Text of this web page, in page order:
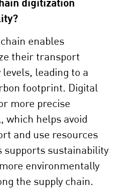
digitization
enables
their transport
leading to a
footprint. Digital
more precise
which helps avoid
and use resources
supports sustainability
environmentally
the supply chain.